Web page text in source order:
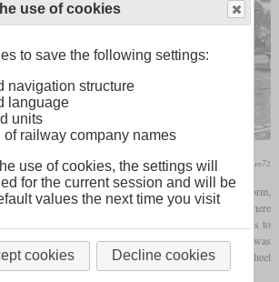
with large wheels lasted longer than elsewhere
flickr/stratfordman72
locomotives usually had two axles. In the simplest form,
being driven by a pair of cylinders. But very early on, there
for increased pulling power. The initial approach was to
A solution that soon found widespread acceptance was
rods. With a total of two axles, possible wheel
0-2-2, 2-2-0 or 0-4-0 in the Whyte notation.
use of cookies
to save the following settings:
navigation structure
language
units
of railway company names
use of cookies, the settings will
for the current session and will be
values the next time you visit
cookies Decline cookies